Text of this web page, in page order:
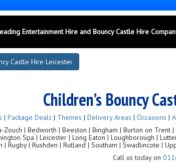
Entertainment Hire and Bouncy Castle Hire
Castle Hire Leicester
Children’s Bouncy
| Package Deals | Themes | Delivery Areas | Occasions |
| Bedworth | Beeston | Bingham | Burton on Trent
Spa | Leicester | Long Eaton | Loughborough |
| Rugby | Rushden | Rutland | Southam | Swadlincote |
Call us today on